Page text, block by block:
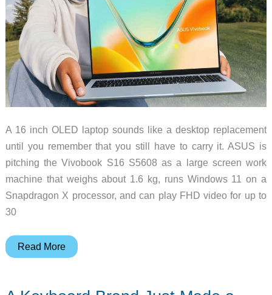
A 16 inch OLED laptop sounds like a desktop replacement
until you remember that you still have to carry it. ASUS is
pitching the Vivobook S16 S5608 as a large screen work
machine that weighs about 1.6 kg, runs Windows 11 on a
Snapdragon X processor, and can play FHD video for up to
30
Can
Read More